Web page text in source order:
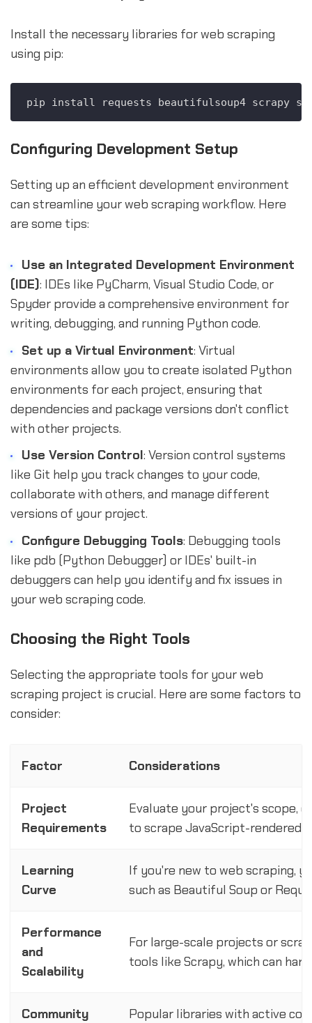
Install the necessary libraries for web scraping
using pip:
Configuring Development Setup
Setting up an efficient development environment
can streamline your web scraping workflow. Here
are some tips:
Use an Integrated Development Environment
(IDE): IDEs like PyCharm, Visual Studio Code, or
Spyder provide a comprehensive environment for
writing, debugging, and running Python code.
Set up a Virtual Environment: Virtual
environments allow you to create isolated Python
environments for each project, ensuring that
dependencies and package versions don't conflict
with other projects.
Use Version Control: Version control systems
like Git help you track changes to your code,
collaborate with others, and manage different
versions of your project.
Configure Debugging Tools: Debugging tools
like pdb (Python Debugger) or IDEs' built-in
debuggers can help you identify and fix issues in
your web scraping code.
Choosing the Right Tools
Selecting the appropriate tools for your web
scraping project is crucial. Here are some factors to
consider:
Factor Considerations
Project
Requirements
Evaluate your project's scope,
to scrape JavaScript-rendered
Learning
Curve
If you're new to web scraping,
such as Beautiful Soup or
Performance
and
Scalability
For large-scale projects or
tools like Scrapy, which can
Community
Popular libraries with active